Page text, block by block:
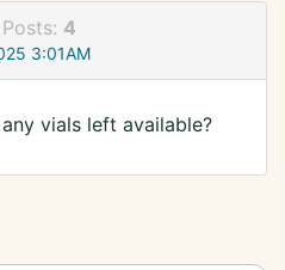
Posts: 4
3:01AM
vials left available?